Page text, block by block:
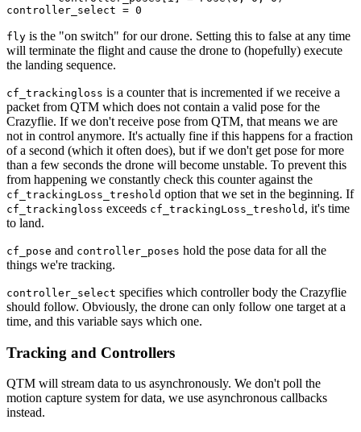
fly is the "on switch" for our drone. Setting this to false at any time
will terminate the flight and cause the drone to (hopefully) execute
the landing sequence.
cf_trackingloss is a counter that is incremented if we receive a
packet from QTM which does not contain a valid pose for the
Crazyflie. If we don't receive pose from QTM, that means we are
not in control anymore. It's actually fine if this happens for a fraction
of a second (which it often does), but if we don't get pose for more
than a few seconds the drone will become unstable. To prevent this
from happening we constantly check this counter against the
cf_trackingLoss_treshold option that we set in the beginning. If
cf_trackingloss exceeds cf_trackingLoss_treshold , it's time
to land.
cf_pose and controller_poses hold the pose data for all the
things we're tracking.
controller_select specifies which controller body the Crazyflie
should follow. Obviously, the drone can only follow one target at a
time, and this variable says which one.
Tracking and Controllers
QTM will stream data to us asynchronously. We don't poll the
motion capture system for data, we use asynchronous callbacks
instead.